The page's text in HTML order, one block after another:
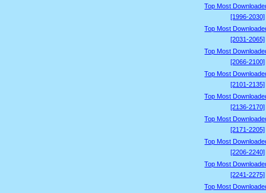
Top Most
[1996-2030]
Top Most
[2031-2065]
Top Most
[2066-2100]
Top Most
[2101-2135]
Top Most
[2136-2170]
Top Most
[2171-2205]
Top Most
[2206-2240]
Top Most
[2241-2275]
Top Most